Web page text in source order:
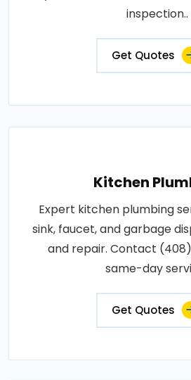
inspection..
Get Quotes
Kitchen
Expert kitchen plumbing
sink, faucet, and garbage
and repair. Contact
same-day
Get Quotes